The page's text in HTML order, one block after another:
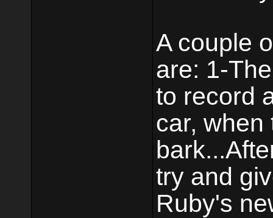
A couple
are: 1-
to record
car, when
try and
Ruby's